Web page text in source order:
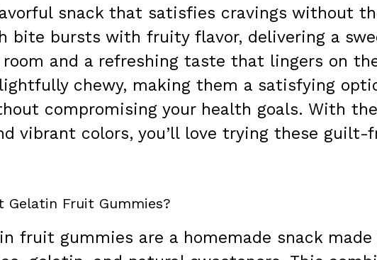
snack that satisfies cravings without
bite bursts with fruity flavor, delivering a
and a refreshing taste that lingers on
chewy, making them a satisfying
compromising your health goals. With
vibrant colors, you’ll love trying these guilt-
Gelatin Fruit Gummies?
fruit gummies are a homemade snack